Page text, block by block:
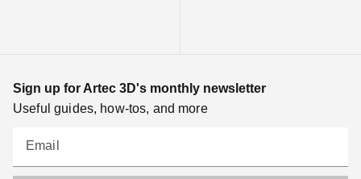
Sign up for Artec 3D's monthly newsletter
Useful guides, how-tos, and more
Email